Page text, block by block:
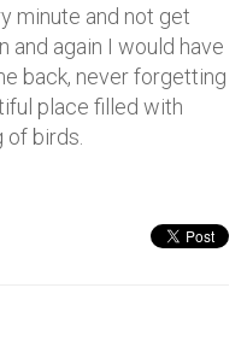
minute and not get
and again I would have
back, never forgetting
place filled with
birds.